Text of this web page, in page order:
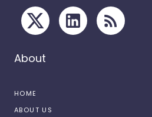
About
HOME
ABOUT US